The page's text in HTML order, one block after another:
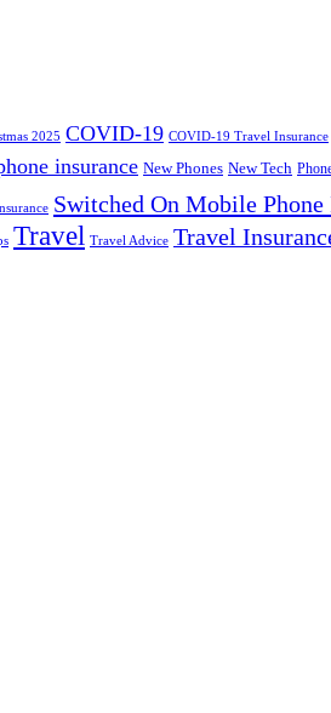
2025 COVID-19 COVID-19 Travel Insurance
insurance New Phones New Tech
Switched On Mobile Phone
Travel Travel Advice Travel